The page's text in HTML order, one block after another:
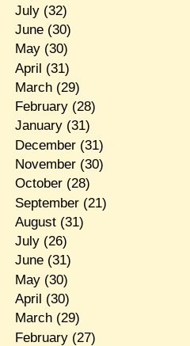
July(32)
June(30)
May(30)
April (31)
March(29)
February(28)
January(31)
December(31)
November(30)
October(28)
September(21)
August(31)
July(26)
June(31)
May(30)
April (30)
March(29)
February(27)